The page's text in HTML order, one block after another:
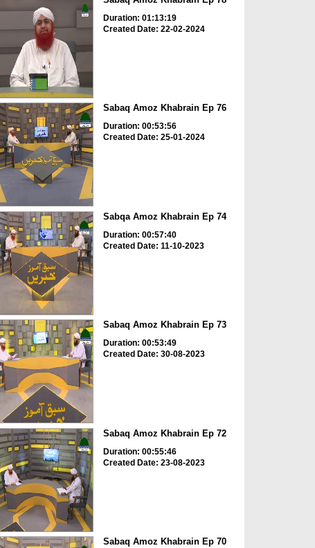
Duration: 01:13:19
Created Date: 22-02-2024
Sabaq Amoz Khabrain Ep 76
Duration: 00:53:56
Created Date: 25-01-2024
Sabqa Amoz Khabrain Ep 74
Duration: 00:57:40
Created Date: 11-10-2023
Sabaq Amoz Khabrain Ep 73
Duration: 00:53:49
Created Date: 30-08-2023
Sabaq Amoz Khabrain Ep 72
Duration: 00:55:46
Created Date: 23-08-2023
Sabaq Amoz Khabrain Ep 70